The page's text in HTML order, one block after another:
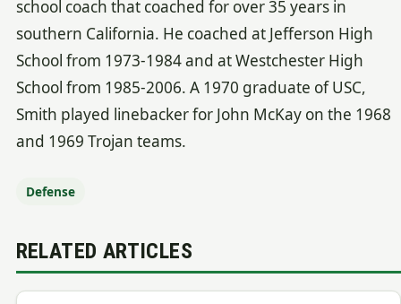
school coach that coached for over 35 years in
southern California. He coached at Jefferson High
School from 1973-1984 and at Westchester High
School from 1985-2006. A 1970 graduate of USC,
Smith played linebacker for John McKay on the 1968
and 1969 Trojan teams.
Defense
RELATED ARTICLES